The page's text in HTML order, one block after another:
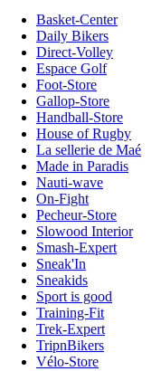
Basket-Center
Daily Bikers
Direct-Volley
Espace Golf
Foot-Store
Gallop-Store
Handball-Store
House of Rugby
La sellerie de Maé
Made in Paradis
Nauti-wave
On-Fight
Pecheur-Store
Slowood Interior
Smash-Expert
Sneak'In
Sneakids
Sport is good
Training-Fit
Trek-Expert
TripnBikers
Vélo-Store